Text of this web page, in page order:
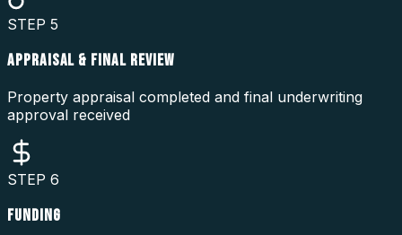
STEP 5
APPRAISAL & FINAL REVIEW
Property appraisal completed and final underwriting
approval received
STEP 6
FUNDING